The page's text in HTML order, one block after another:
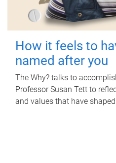
How it feels to
named after you
The Why? talks to
Professor Susan Tett to
and values that have